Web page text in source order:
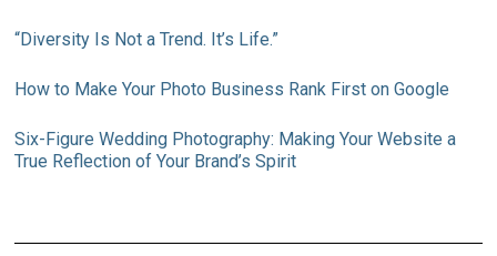
“Diversity Is Not a Trend. It’s Life.”
How to Make Your Photo Business Rank First on Google
Six-Figure Wedding Photography: Making Your Website a
True Reflection of Your Brand’s Spirit